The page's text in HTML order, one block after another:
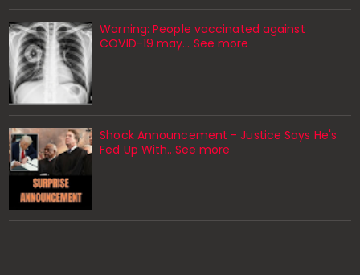
Warning: People vaccinated against
COVID-19 may… See more
Shock Announcement - Justice Says He's
Fed Up With...See more